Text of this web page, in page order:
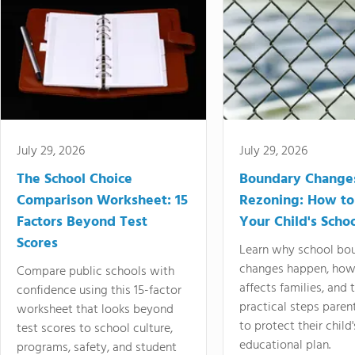
July 29, 2026
The School Choice
Comparison Worksheet: 15
Factors Beyond Test
Scores
Compare public schools with
confidence using this 15-factor
worksheet that looks beyond
test scores to school culture,
programs, safety, and student
July 29, 2026
Boundary
Rezoning: How
Your Child's
Learn why school
changes happen,
affects families, and
practical steps
to protect their
educational plan.